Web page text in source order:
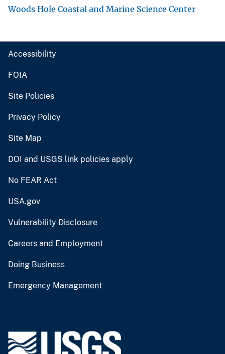
Woods Hole Coastal and Marine Science Center
Accessibility
FOIA
Site Policies
Privacy Policy
Site Map
DOI and USGS link policies apply
No FEAR Act
USA.gov
Vulnerability Disclosure
Careers and Employment
Doing Business
Emergency Management